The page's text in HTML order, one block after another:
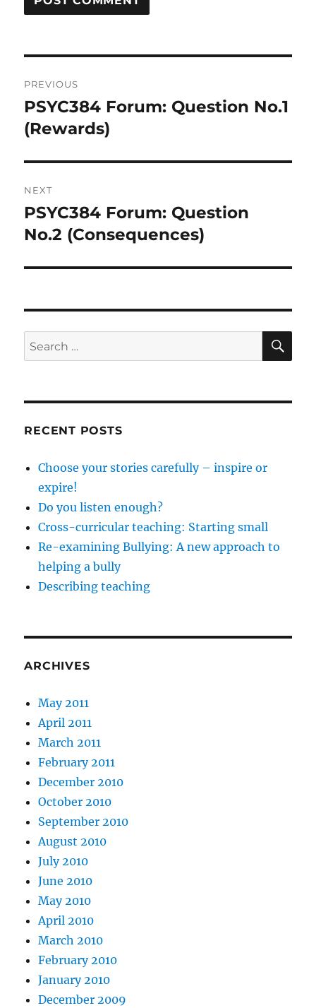
navigation
PREVIOUS
Previous
post:
PSYC384 Forum: Question No.1
(Rewards)
NEXT
Next
post:
PSYC384 Forum: Question
No.2 (Consequences)
Search
for:
RECENT POSTS
Choose your stories carefully – inspire or
expire!
Do you listen enough?
Cross-curricular teaching: Starting small
Re-examining Bullying: A new approach to
helping a bully
Describing teaching
ARCHIVES
May 2011
April 2011
March 2011
February 2011
December 2010
October 2010
September 2010
August 2010
July 2010
June 2010
May 2010
April 2010
March 2010
February 2010
January 2010
December 2009